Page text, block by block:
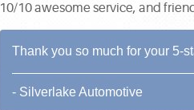
10/10 awesome service, and
Thank you so much for your 5-
- Silverlake Automotive